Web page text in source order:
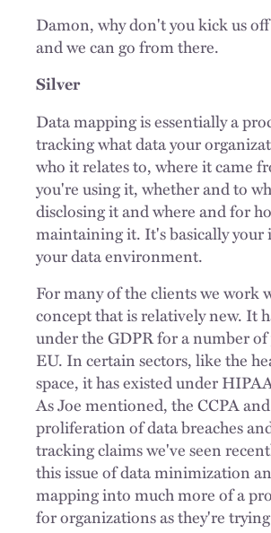
Damon, why don't you kick us
and we can go from there.
Silver
Data mapping is essentially a
tracking what data your
who it relates to, where it came
you're using it, whether and to
disclosing it and where and for
maintaining it. It's basically your
your data environment.
For many of the clients we work
concept that is relatively new. It
under the GDPR for a number of
EU. In certain sectors, like the
space, it has existed under
As Joe mentioned, the CCPA
proliferation of data breaches
tracking claims we've seen
this issue of data minimization
mapping into much more of a
for organizations as they're